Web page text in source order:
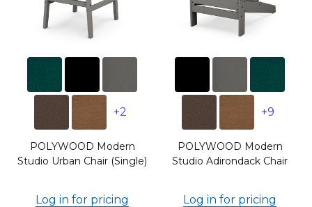
+2
POLYWOOD Modern
Studio Urban Chair (Single)
Log in for pricing
+9
POLYWOOD Modern
Studio Adirondack Chair
Log in for pricing